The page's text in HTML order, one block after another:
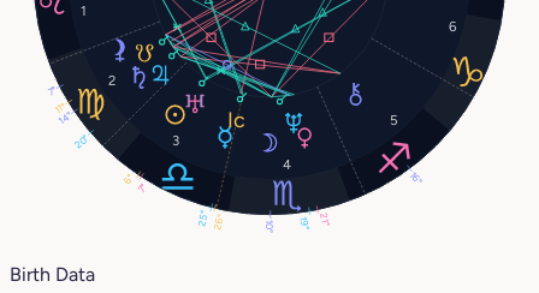
1
2
3
4
5
6
6°
10°
25° 21°
20°
14°
7°
19°
16°
26°
7°
11°
Birth Data